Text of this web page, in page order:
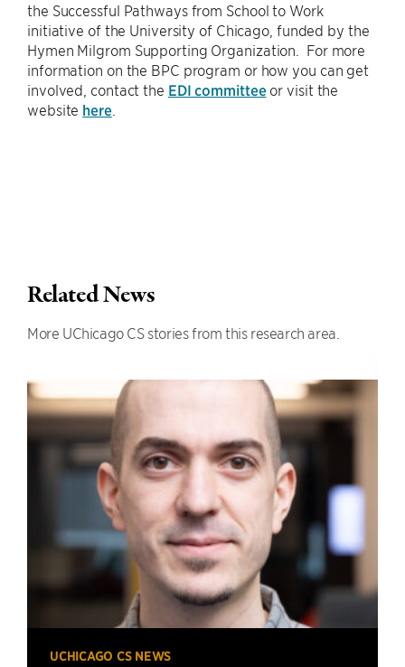
the Successful Pathways from School to Work
initiative of the University of Chicago, funded by the
Hymen Milgrom Supporting Organization. For more
information on the BPC program or how you can get
involved, contact the EDI committeeor visit the
website here.
Related News
More UChicago CS stories from this research area.
UCHICAGO CS NEWS